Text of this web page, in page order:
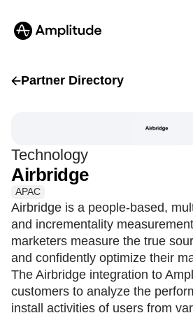
AI
Amplitude AI
AI Agents
AI Feedback
Amplitude MCP
Agent Analytics
Early Access Program
Insights
Product Analytics
Marketing Analytics
Session Replay
Solutions
Industry
Financial Services
B2B
Media
Resources
Learn
Resource Library
Pricing
Partner Directory
Technology
Airbridge
APAC
Airbridge is a people-based,
and incrementality
marketers measure the true
and confidently optimize their
The Airbridge integration to
customers to analyze the
install activities of users from